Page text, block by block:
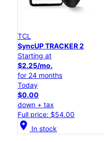
TCL
SyncUP TRACKER 2
Starting at
$2.25/mo.
for 24 months
Today
$0.00
down + tax
Full price: $54.00
location_on In stock